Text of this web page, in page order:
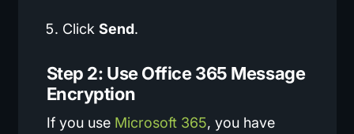
Click Send.
Step 2: Use Office 365 Message
Encryption
If you use Microsoft 365, you have